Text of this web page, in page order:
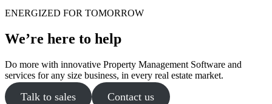
ENERGIZED FOR TOMORROW
We’re here to help
Do more with innovative Property Management Software and
services for any size business, in every real estate market.
Talk to sales Contact us